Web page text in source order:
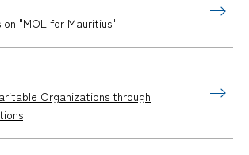
"MOL for Mauritius"
Organizations through